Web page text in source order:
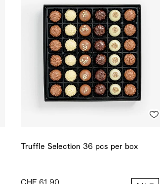
Truffle Selection 36 pcs per box